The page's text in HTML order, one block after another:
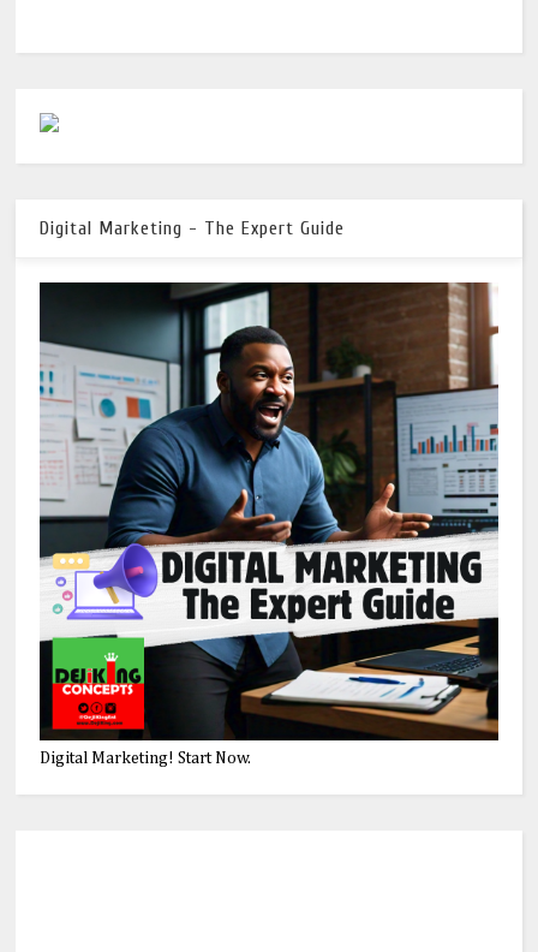
Digital Marketing - The Expert Guide
Digital Marketing! Start Now.